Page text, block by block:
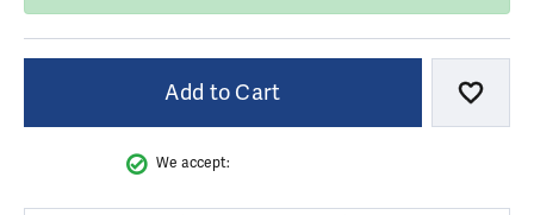
Add to Cart Add
We accept: